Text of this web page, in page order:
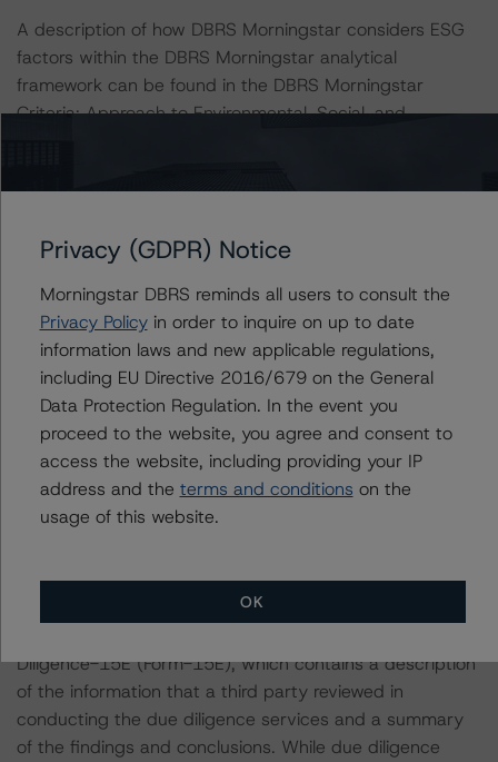
A description of how DBRS Morningstar considers ESG
factors within the DBRS Morningstar analytical
framework can be found in the DBRS Morningstar
Criteria: Approach to Environmental, Social, and
in ratings being upgraded, downgraded, placed under
review, confirmed, or discontinued by DBRS Morningstar.
For supporting data and more information on this
transaction, please log into
www.viewpoint.dbrsmorningstar.com . DBRS Morningstar
provides analysis and in-depth commentary in the DBRS
Viewpoint platform.
Notes:
With regard to due diligence services, DBRS
Diligence-15E (Form-15E), which contains a description
of the information that a third party reviewed in
conducting the due diligence services and a summary
of the findings and conclusions. While due diligence
Privacy (GDPR) Notice
Morningstar DBRS reminds all users to consult the
Privacy Policyin order to inquire on up to date
information laws and new applicable regulations,
including EU Directive 2016/679 on the General
Data Protection Regulation. In the event you
proceed to the website, you agree and consent to
access the website, including providing your IP
address and the terms and conditions on the
usage of this website.
OK